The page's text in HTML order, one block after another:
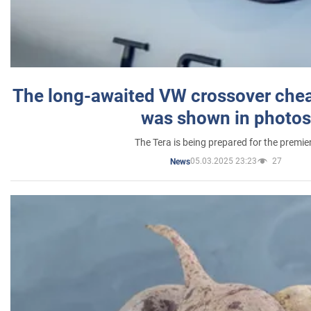
The long-awaited VW crossover
was shown in photos
The Tera is being prepared for the
News05.03.2025 23:23 27